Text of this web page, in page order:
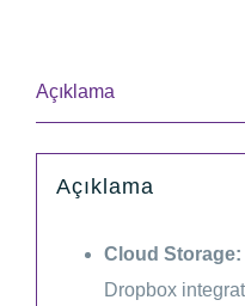
(Lifetime)
adet
Açıklama
Açıklama
Cloud Storage:
Dropbox